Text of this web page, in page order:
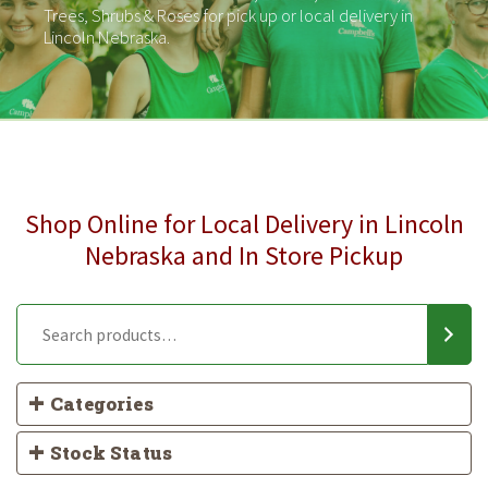
Trees, Shrubs & Roses for pick up or local delivery in
Lincoln Nebraska.
Shop Online for Local Delivery in Lincoln
Nebraska and In Store Pickup
Categories
Stock Status